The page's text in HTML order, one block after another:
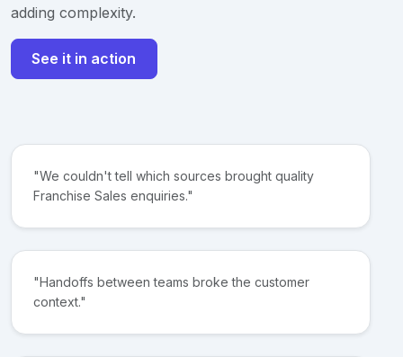
adding complexity.
See it in action
"We couldn't tell which sources brought quality
Franchise Sales enquiries."
"Handoffs between teams broke the customer
context."